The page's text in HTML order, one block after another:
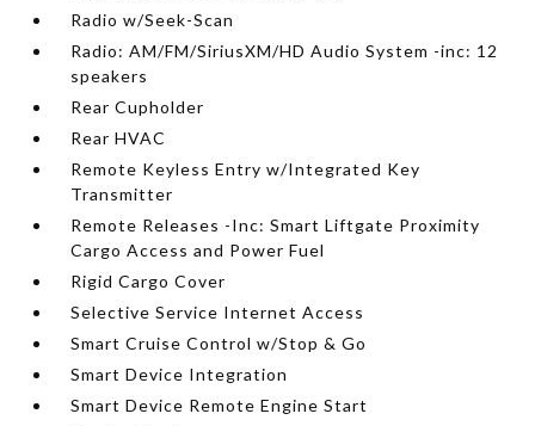
Radio w/Seek-Scan
Radio: AM/FM/SiriusXM/HD Audio System -inc: 12
speakers
Rear Cupholder
Rear HVAC
Remote Keyless Entry w/Integrated Key
Transmitter
Remote Releases -Inc: Smart Liftgate Proximity
Cargo Access and Power Fuel
Rigid Cargo Cover
Selective Service Internet Access
Smart Cruise Control w/Stop & Go
Smart Device Integration
Smart Device Remote Engine Start